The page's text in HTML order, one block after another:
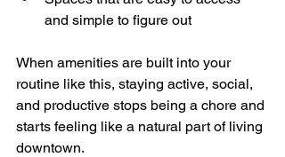
and simple to figure out
When amenities are built into your
routine like this, staying active, social,
and productive stops being a chore and
starts feeling like a natural part of living
downtown.